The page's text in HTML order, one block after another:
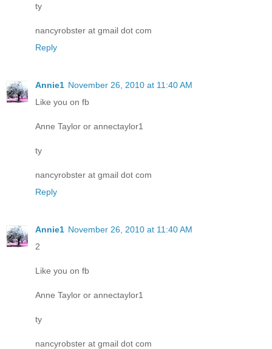
ty
nancyrobster at gmail dot com
Reply
Annie1 November 26, 2010 at 11:40 AM
Like you on fb
Anne Taylor or annectaylor1
ty
nancyrobster at gmail dot com
Reply
Annie1 November 26, 2010 at 11:40 AM
2
Like you on fb
Anne Taylor or annectaylor1
ty
nancyrobster at gmail dot com